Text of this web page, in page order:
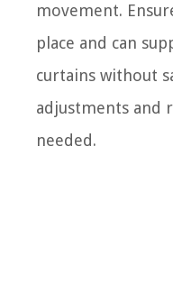
movement.
place and can
curtains without
adjustments and
needed.